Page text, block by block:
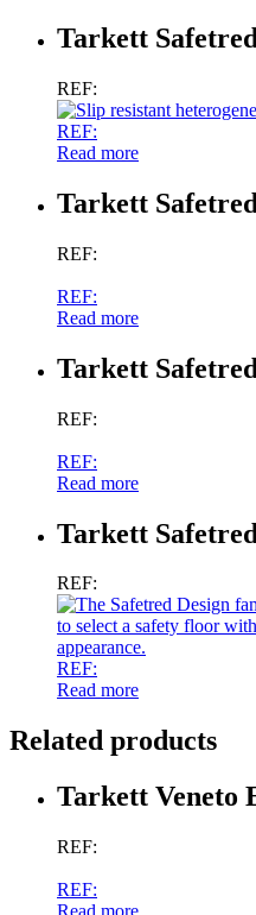
Tarkett
REF:
REF:
Read more
Tarkett
REF:
REF:
Read more
Tarkett
REF:
REF:
Read more
Tarkett
REF:
REF:
Read more
Related products
Tarkett Veneto
REF:
REF: